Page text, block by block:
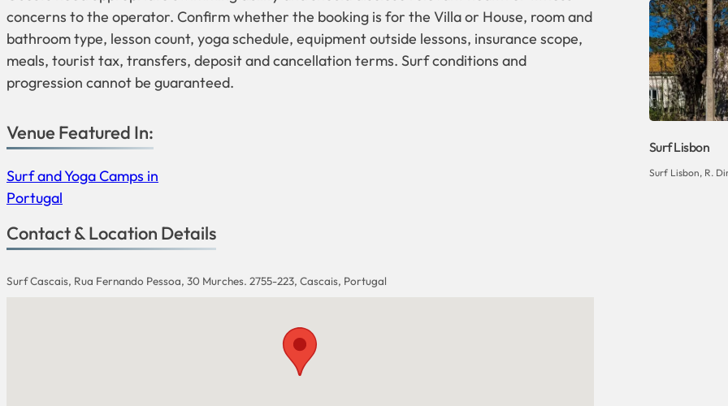
concerns to the operator. Confirm whether the booking is for the Villa or House, room and
bathroom type, lesson count, yoga schedule, equipment outside lessons, insurance scope,
meals, tourist tax, transfers, deposit and cancellation terms. Surf conditions and
progression cannot be guaranteed.
Venue Featured In:
Surf and Yoga Camps in
Portugal
Contact & Location Details
Surf Cascais, Rua Fernando Pessoa, 30 Murches. 2755-223, Cascais, Portugal
Surf Lisbon
Surf Lisbon, R.